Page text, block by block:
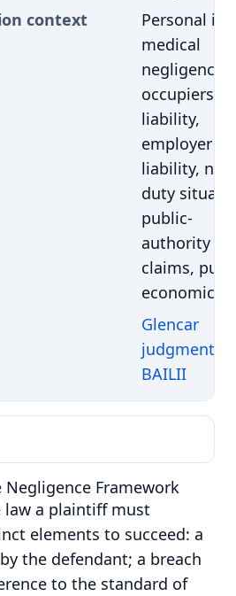
context
Personal
medical
negligence,
occupiers'
liability,
employer
liability,
duty
public-
authority
claims, pure
economic
Glencar
judgment
BAILII
Framework
a plaintiff must
elements to succeed: a
the defendant; a breach
to the standard of